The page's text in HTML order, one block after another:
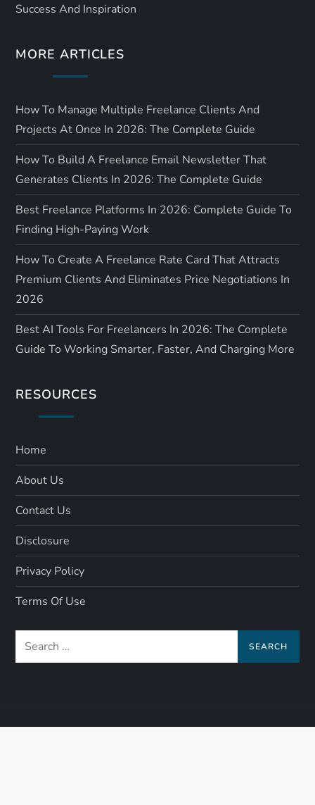
Success And Inspiration
MORE ARTICLES
How To Manage Multiple Freelance Clients And
Projects At Once In 2026: The Complete Guide
How To Build A Freelance Email Newsletter That
Generates Clients In 2026: The Complete Guide
Best Freelance Platforms In 2026: Complete Guide To
Finding High-Paying Work
How To Create A Freelance Rate Card That Attracts
Premium Clients And Eliminates Price Negotiations In
2026
Best AI Tools For Freelancers In 2026: The Complete
Guide To Working Smarter, Faster, And Charging More
RESOURCES
Home
About Us
Contact Us
Disclosure
Privacy Policy
Terms Of Use
Search
for: